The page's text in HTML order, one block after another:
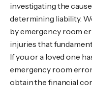
investigating the
determining liability.
by emergency room
injuries that
If you or a loved one
emergency room
obtain the financial